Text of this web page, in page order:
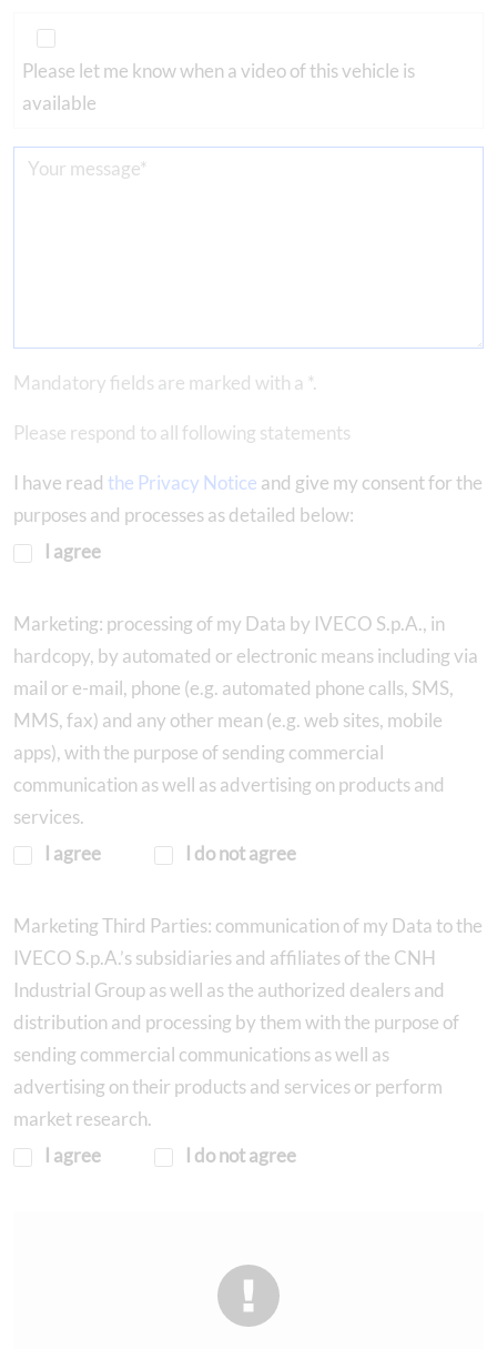
Please let me know when a video of this vehicle is
available
Mandatory fields are marked with a *.
Please respond to all following statements
I have read the Privacy Notice and give my consent for the
purposes and processes as detailed below:
I agree
Marketing: processing of my Data by IVECO S.p.A., in
hardcopy, by automated or electronic means including via
mail or e-mail, phone (e.g. automated phone calls, SMS,
MMS, fax) and any other mean (e.g. web sites, mobile
apps), with the purpose of sending commercial
communication as well as advertising on products and
services.
I agree
I do not agree
Marketing Third Parties: communication of my Data to the
IVECO S.p.A.’s subsidiaries and affiliates of the CNH
Industrial Group as well as the authorized dealers and
distribution and processing by them with the purpose of
sending commercial communications as well as
advertising on their products and services or perform
market research.
I agree
I do not agree